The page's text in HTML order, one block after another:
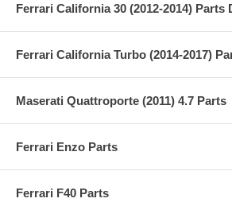
Ferrari California 30 (2012-2014) Parts
Ferrari California Turbo (2014-2017)
Maserati Quattroporte (2011) 4.7 Parts
Ferrari Enzo Parts
Ferrari F40 Parts